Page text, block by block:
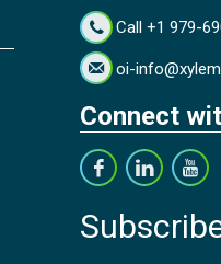
Call +1 979-
oi-
Connect